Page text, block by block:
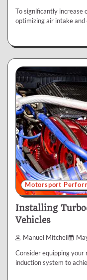
To significantly increase
optimizing air intake
Motorsport
Installing
Vehicles
Manuel Mitchell
Consider equipping
induction system to